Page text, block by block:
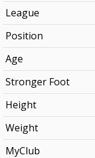
League
Position
Age
Stronger Foot
Height
Weight
MyClub